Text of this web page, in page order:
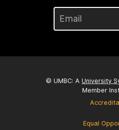
© UMBC: A University
Member
Equal